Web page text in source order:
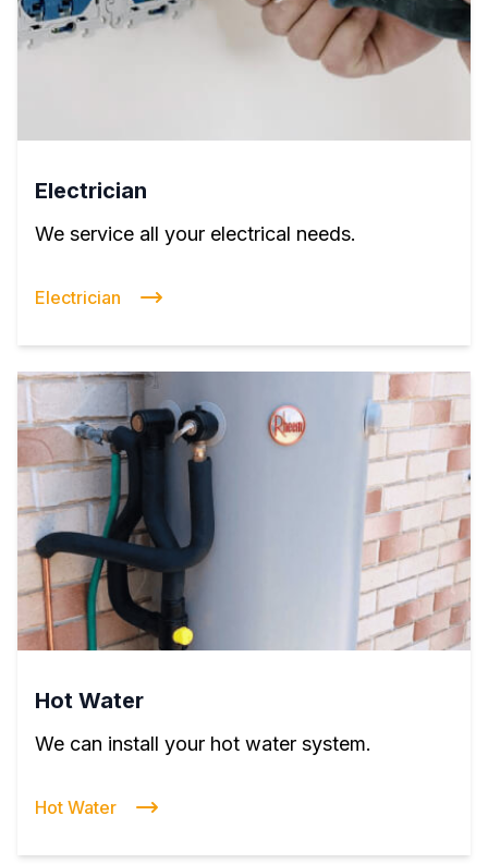
Electrician
We service all your electrical needs.
Electrician
Hot Water
We can install your hot water system.
Hot Water